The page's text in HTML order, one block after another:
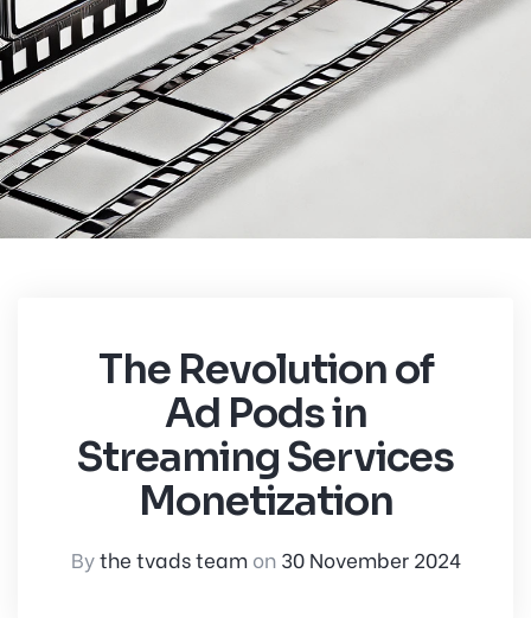
The Revolution of
Ad Pods in
Streaming Services
Monetization
Bythe tvads teamon 30 November 2024